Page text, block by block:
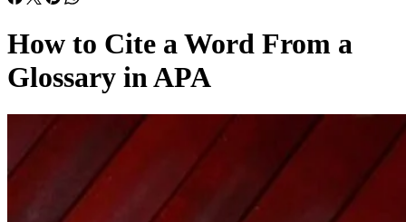
How to Cite a Word From a
Glossary in APA